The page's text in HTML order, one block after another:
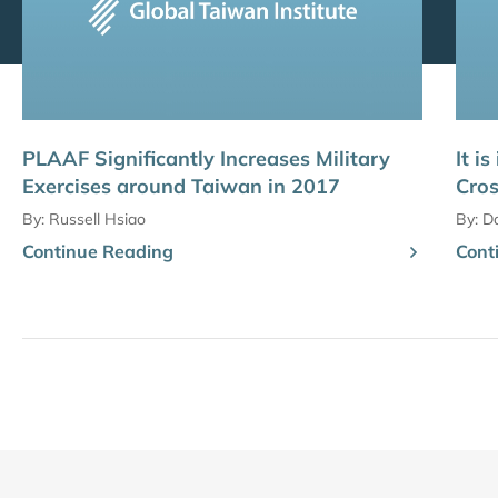
PLAAF Significantly Increases Military
Exercises around Taiwan in 2017
By: Russell Hsiao
Continue Reading
It is
By: